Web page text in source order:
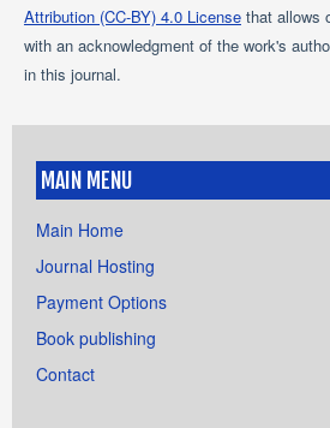
Attribution (CC-BY) 4.0 Licensethat allows
with an acknowledgment of the work's
in this journal.
MAIN MENU
Main Home
Journal Hosting
Payment Options
Book publishing
Contact